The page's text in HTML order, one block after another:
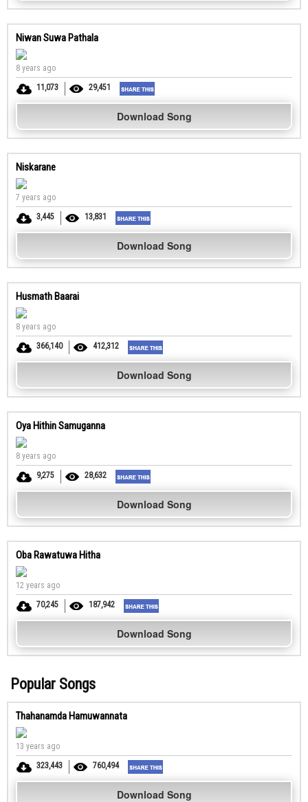
Niwan Suwa Pathala
8 years ago
11,073
29,451
Download Song
Niskarane
7 years ago
3,445
13,831
Download Song
Husmath Baarai
8 years ago
366,140
412,312
Download Song
Oya Hithin Samuganna
8 years ago
9,275
28,632
Download Song
Oba Rawatuwa Hitha
12 years ago
70,245
187,942
Download Song
Popular Songs
Thahanamda Hamuwannata
13 years ago
323,443
760,494
Download Song